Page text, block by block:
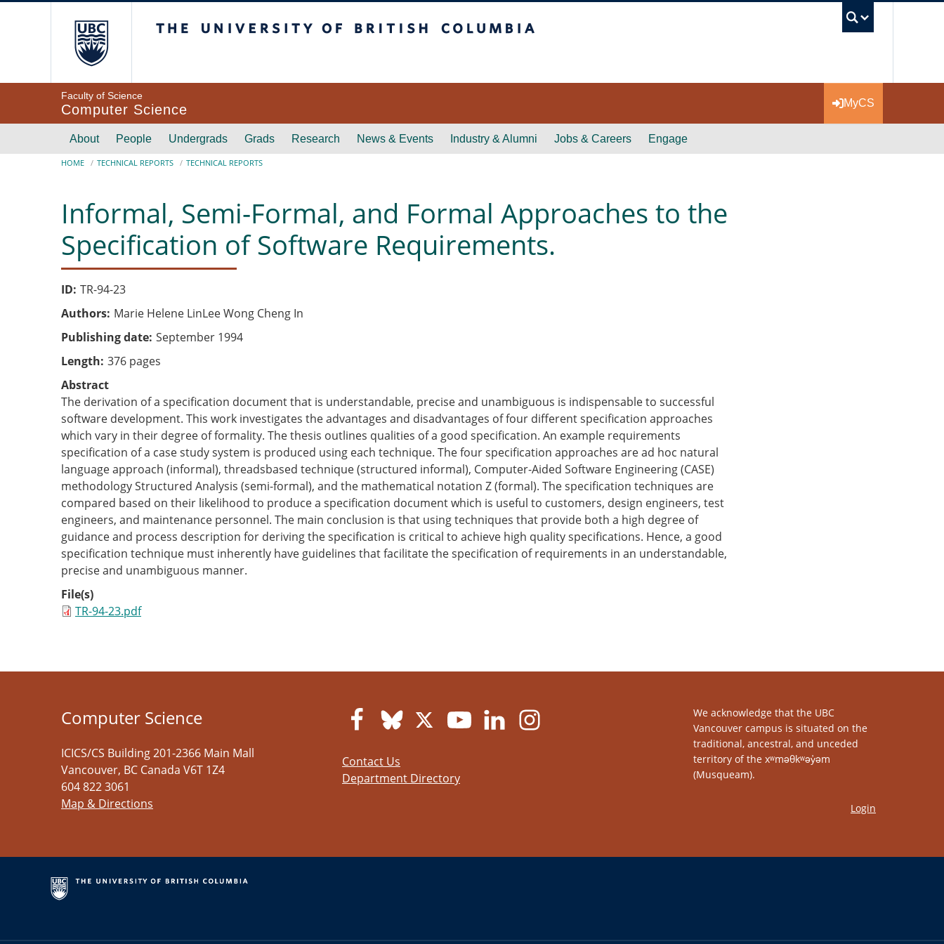
Faculty of Science
Computer Science MyCS
Main navigation
About People Undergrads Grads Research News & Events Industry & Alumni Jobs & Careers Engage
Breadcrumb
HOME TECHNICAL REPORTS TECHNICAL REPORTS
Informal, Semi-Formal, and Formal Approaches to the
Specification of Software Requirements.
ID TR-94-23
Authors Marie Helene LinLee Wong Cheng In
Publishing date September 1994
Length 376 pages
Abstract
The derivation of a specification document that is understandable, precise and un­ambiguous is indispensable to successful
software development. This work investigates the advantages and disadvantages of four different specification approaches
which vary in their degree of formality. The thesis outlines qualities of a good specification. An example requirements
specification of a case study system is produced using each technique. The four specification approaches are ad hoc natural
language approach (informal), threads­based technique (structured informal), Computer-Aided Software Engineering (CASE)
methodology Structured Analysis (semi-formal), and the mathematical notation Z (for­mal). The specification techniques are
compared based on their likelihood to produce a specification document which is useful to customers, design engineers, test
engineers, and maintenance personnel. The main conclusion is that using techniques that provide both a high degree of
guidance and process description for deriving the specification is critical to achieve high quality specifications. Hence, a good
specification technique must inherently have guide­lines that facilitate the specification of requirements in an understandable,
precise and unambiguous manner.
File(s)
TR-94-23.pdf
Computer Science
ICICS/CS Building 201-2366 Main Mall
Vancouver, BC Canada V6T 1Z4
604 822 3061
Map & Directions
Contact Us
Department Directory
We acknowledge that the UBC
Vancouver campus is situated on the
traditional, ancestral, and unceded
territory of the xʷməθkʷəy̓əm
(Musqueam).
Login